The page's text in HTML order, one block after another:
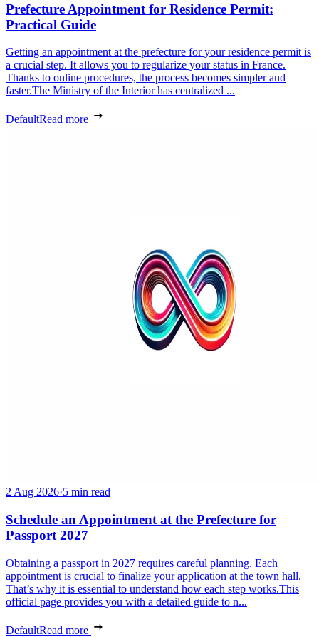
Prefecture Appointment for Residence Permit:
Practical Guide
Getting an appointment at the prefecture for your residence permit is
a crucial step. It allows you to regularize your status in France.
Thanks to online procedures, the process becomes simpler and
faster.The Ministry of the Interior has centralized ...
DefaultRead more
2 Aug 2026·5 min read
Schedule an Appointment at the Prefecture for
Passport 2027
Obtaining a passport in 2027 requires careful planning. Each
appointment is crucial to finalize your application at the town hall.
That’s why it is essential to understand how each step works.This
official page provides you with a detailed guide to n...
DefaultRead more